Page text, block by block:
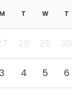
T W T
28 29 30
4 5 6